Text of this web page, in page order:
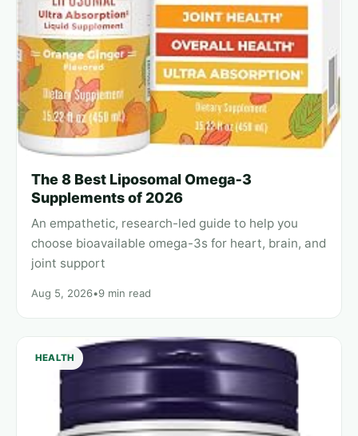
The 8 Best Liposomal Omega‑3
Supplements of 2026
An empathetic, research-led guide to help you
choose bioavailable omega-3s for heart, brain, and
joint support
Aug 5, 2026•9 min read
HEALTH